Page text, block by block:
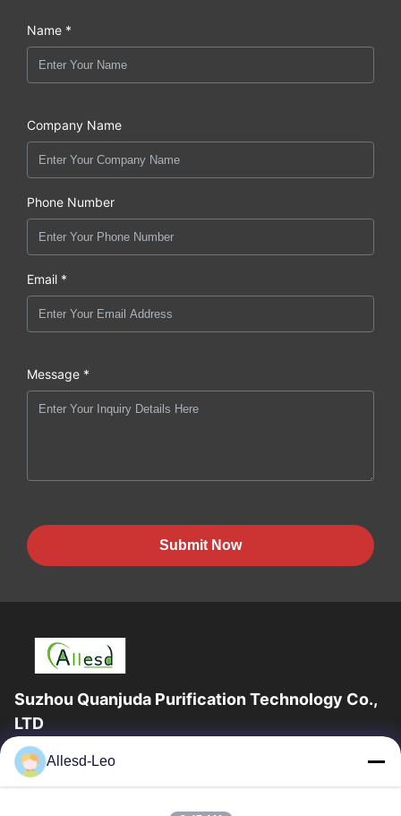
Name *
Company Name
Phone Number
Email *
Message *
Submit Now
Suzhou Quanjuda Purification Technology Co.,
LTD
16years Experience,As a leading manufacturer and exporter of
ESD & Cleanroom products, we offer a full line of ESD &
Allesd-Leo